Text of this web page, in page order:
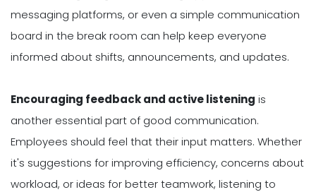
messaging platforms, or even a simple communication
board in the break room can help keep everyone
informed about shifts, announcements, and updates.
Encouraging feedback and active listening is
another essential part of good communication.
Employees should feel that their input matters. Whether
it's suggestions for improving efficiency, concerns about
workload, or ideas for better teamwork, listening to